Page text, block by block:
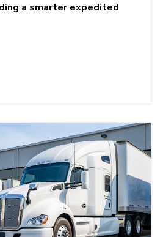
a smarter expedited